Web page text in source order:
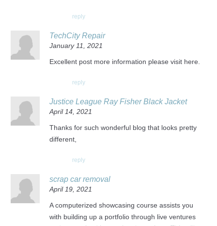
reply
TechCity Repair
January 11, 2021
Excellent post more information please visit here.
reply
Justice League Ray Fisher Black Jacket
April 14, 2021
Thanks for such wonderful blog that looks pretty
different,
reply
scrap car removal
April 19, 2021
A computerized showcasing course assists you
with building up a portfolio through live ventures